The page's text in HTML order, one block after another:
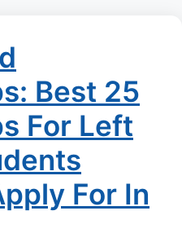
Best 25
For Left
For In